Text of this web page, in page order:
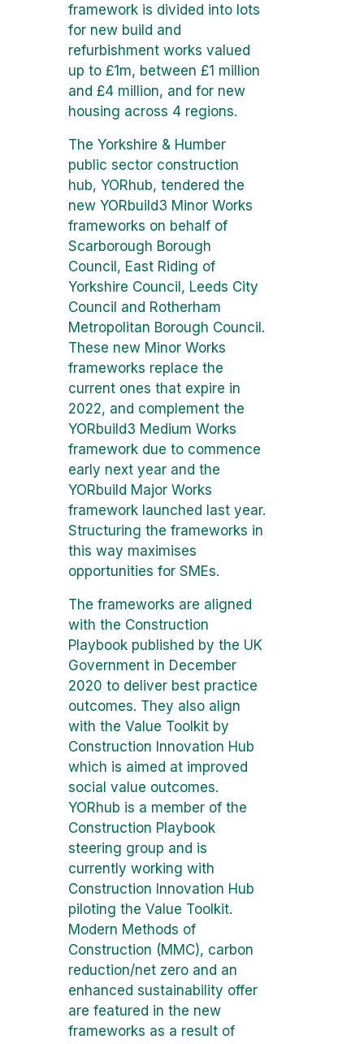
framework is divided into lots
for new build and
refurbishment works valued
up to £1m, between £1 million
and £4 million, and for new
housing across 4 regions.
The Yorkshire & Humber
public sector construction
hub, YORhub, tendered the
new YORbuild3 Minor Works
frameworks on behalf of
Scarborough Borough
Council, East Riding of
Yorkshire Council, Leeds City
Council and Rotherham
Metropolitan Borough Council.
These new Minor Works
frameworks replace the
current ones that expire in
2022, and complement the
YORbuild3 Medium Works
framework due to commence
early next year and the
YORbuild Major Works
framework launched last year.
Structuring the frameworks in
this way maximises
opportunities for SMEs.
The frameworks are aligned
with the Construction
Playbook published by the UK
Government in December
2020 to deliver best practice
outcomes. They also align
with the Value Toolkit by
Construction Innovation Hub
which is aimed at improved
social value outcomes.
YORhub is a member of the
Construction Playbook
steering group and is
currently working with
Construction Innovation Hub
piloting the Value Toolkit.
Modern Methods of
Construction (MMC), carbon
reduction/net zero and an
enhanced sustainability offer
are featured in the new
frameworks as a result of